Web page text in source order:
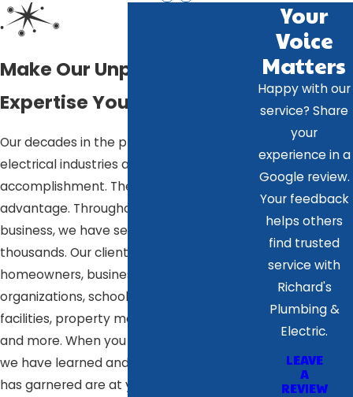
Make Our Unparalleled
Expertise Your Advantage
Our decades in the plumbing and
electrical industries are more than just an
accomplishment. They are your
advantage. Throughout our time in
business, we have served tens of
thousands. Our clientele includes
homeowners, businesses, government
organizations, schools, healthcare
facilities, property managers, landlords,
and more. When you hire us, everything
we have learned and the skills our team
has garnered are at your disposal.
Your
Voice
Matters
Happy with our
service? Share
your
experience in a
Google review.
Your feedback
helps others
find trusted
service with
Richard's
Plumbing &
Electric.
LEAVE
A
REVIEW